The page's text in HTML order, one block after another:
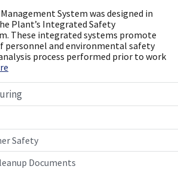
System was designed in
Plant’s Integrated Safety
These integrated systems promote
personnel and environmental safety
process performed prior to work
Safety
Documents